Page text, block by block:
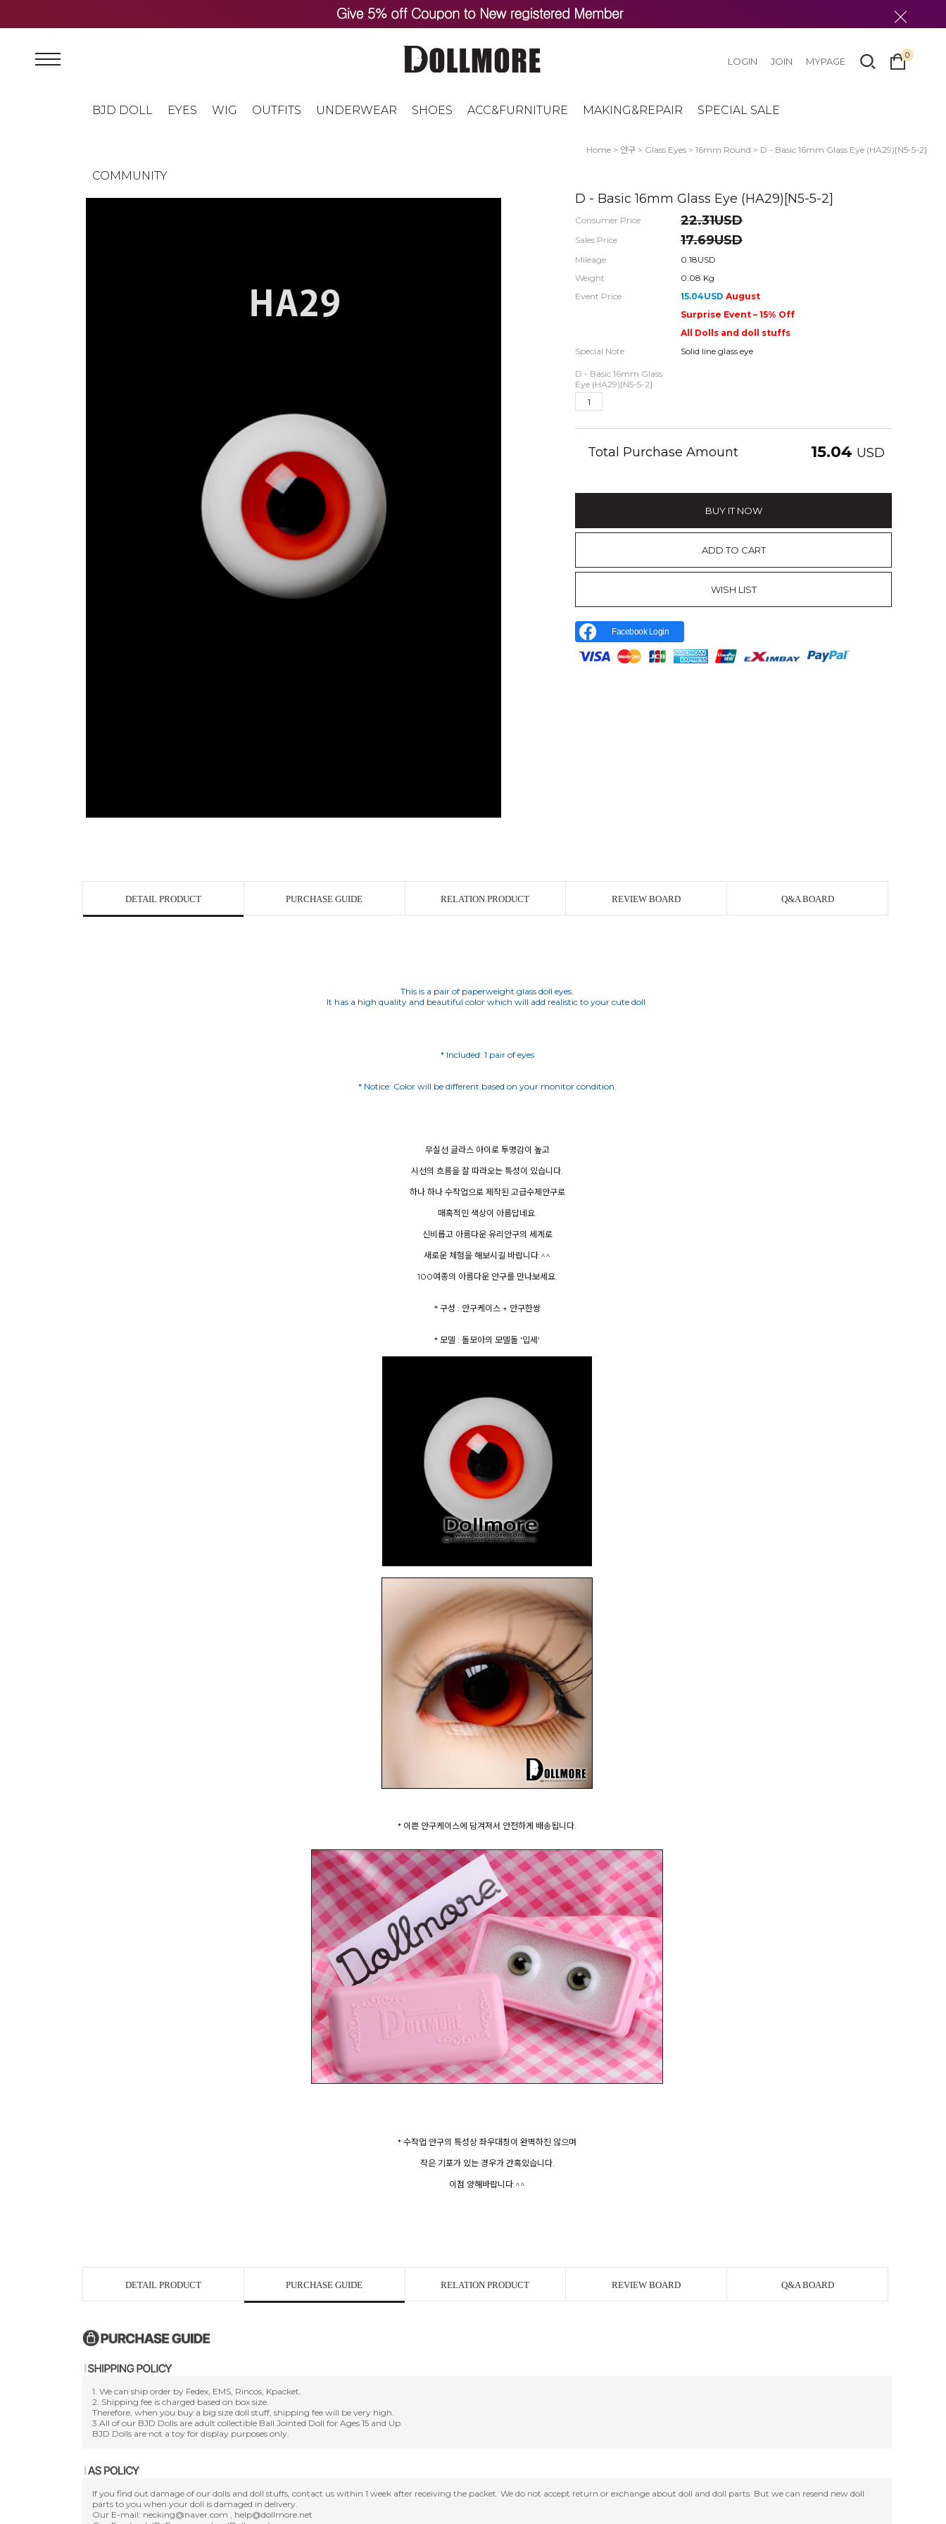
BJD DOLL EYES WIG OUTFITS UNDERWEAR SHOES ACC&FURNITURE MAKING&REPAIR SPECIAL SALE
COMMUNITY
LOGIN JOIN MYPAGE
0
Home > 안구 > Glass Eyes > 16mm Round > D - Basic 16mm Glass Eye (HA29)[N5-5-2]
D - Basic 16mm Glass Eye (HA29)[N5-5-2]
Consumer Price 22.31USD
Sales Price 17.69USD
Mileage
0.18USD
Weight
0.08 Kg
Event Price
15.04USD August
Surprise Event – 15% Off
All Dolls and doll stuffs
Special Note
Solid line glass eye
D - Basic 16mm Glass
Eye (HA29)[N5-5-2]
Total Purchase Amount 15.04 USD
BUY IT NOW
ADD TO CART
WISH LIST
Facebook Login
DETAIL PRODUCT PURCHASE GUIDE RELATION PRODUCT REVIEW BOARD Q&A BOARD
This is a pair of paperweight glass doll eyes.
It has a high quality and beautiful color which will add realistic to your cute doll.
* Included: 1 pair of eyes
무실선 글라스 아이로 투명감이 높고
시선의 흐름을 잘 따라오는 특성이 있습니다.
하나 하나 수작업으로 제작된 고급수제안구로
매혹적인 색상이 아름답네요.
신비롭고 아름다운 유리안구의 세계로
새로운 체험을 해보시길 바랍니다.^^
100여종의 아름다운 안구를 만나보세요.
* 구성 : 안구케이스 + 안구한쌍
* 모델 : 돌모아의 모델돌 '입세'
* 수작업 안구의 특성상 좌우대칭이 완벽하진 않으며
작은 기포가 있는 경우가 간혹있습니다.
이점 양해바랍니다.^^
DETAIL PRODUCT PURCHASE GUIDE RELATION PRODUCT REVIEW BOARD Q&A BOARD
1. We can ship order by Fedex, EMS, Rincos, Kpacket.
2. Shipping fee is charged based on box size.
Therefore, when you buy a big size doll stuff, shipping fee will be very high.
3.All of our BJD Dolls are adult collectible Ball Jointed Doll for Ages 15 and Up.
BJD Dolls are not a toy for display purposes only.
If you find out damage of our dolls and doll stuffs, contact us within 1 week after receiving the packet. We do not accept return or exchange about doll and doll parts. But we can resend new doll
parts to you when your doll is damaged in delivery.
Our E-mail: necking@naver.com , help@dollmore.net